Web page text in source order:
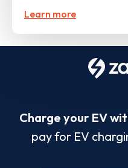
Learn more
Charge your EV
pay for EV